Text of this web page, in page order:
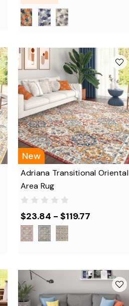
New
Adriana Transitional Oriental
Area Rug
$23.84 - $119.77